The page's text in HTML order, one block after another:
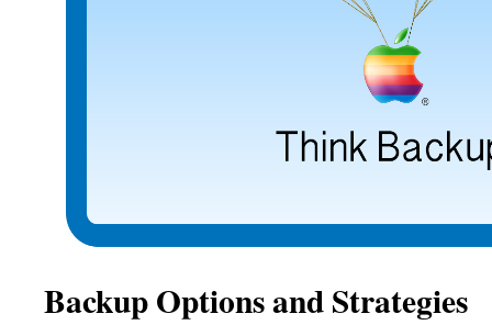
Backup Options and Strategies